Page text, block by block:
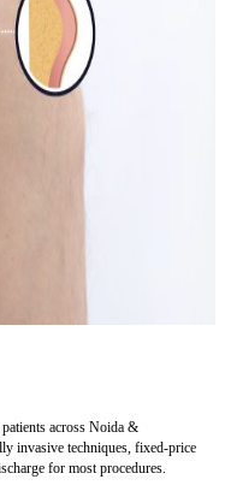
across Noida &
invasive techniques, fixed-price
for most procedures.